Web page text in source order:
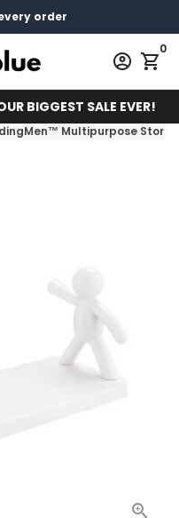
return or exchange
order
account_circle shopping_cart
0
BIGGEST SALE EVER!
Multipurpose